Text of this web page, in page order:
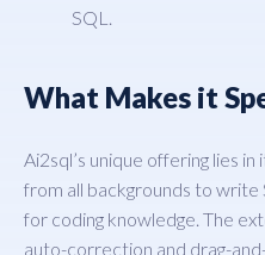
SQL.
What Makes it
Ai2sql’s unique offering lies
from all backgrounds to
for coding knowledge. The
auto-correction and drag-